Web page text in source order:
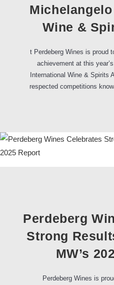
Wine &
t Perdeberg Wines is proud
achievement at this
International Wine & Spirits
respected competitions
Perdeberg
Strong
MW’s
Perdeberg Wines is